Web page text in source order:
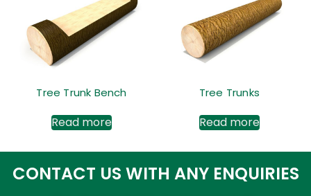
Tree Trunk Bench
Read more
Tree Trunks
Read more
CONTACT US WITH ANY ENQUIRIES